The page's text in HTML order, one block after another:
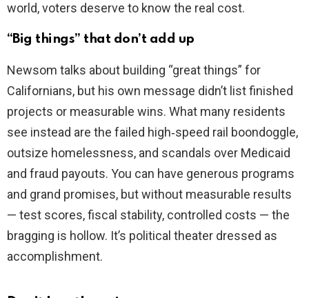
world, voters deserve to know the real cost.
“Big things” that don’t add up
Newsom talks about building “great things” for
Californians, but his own message didn’t list finished
projects or measurable wins. What many residents
see instead are the failed high‑speed rail boondoggle,
outsize homelessness, and scandals over Medicaid
and fraud payouts. You can have generous programs
and grand promises, but without measurable results
— test scores, fiscal stability, controlled costs — the
bragging is hollow. It’s political theater dressed as
accomplishment.